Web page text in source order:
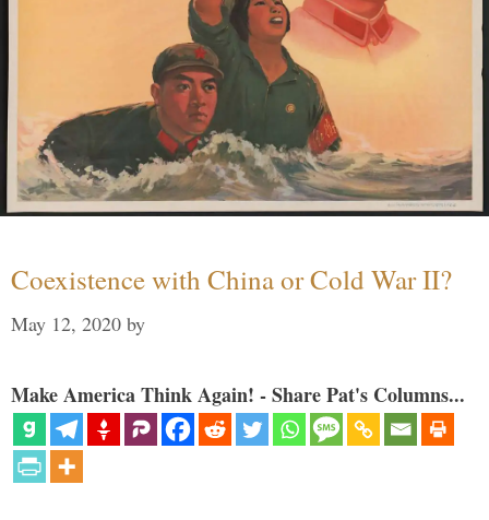
Coexistence with China or Cold War II?
May 12, 2020 by
Make America Think Again! - Share Pat's Columns...